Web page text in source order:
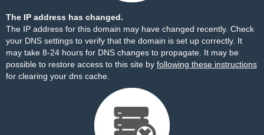
The IP address has changed.
The IP address for this domain may have changed recently. Check
your DNS settings to verify that the domain is set up correctly. It
may take 8-24 hours for DNS changes to propagate. It may be
possible to restore access to this site by following these instructions
for clearing your dns cache.